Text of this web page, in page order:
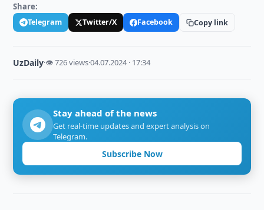
Share:
Telegram Twitter/X Facebook Copy link
UzDaily·👁 726 views·04.07.2024 · 17:34
Stay ahead of the news
Get real-time updates and expert analysis on
Telegram.
Subscribe Now